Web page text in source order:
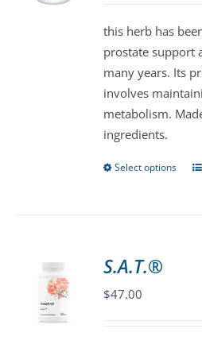
this herb has
prostate support
many years. Its
involves
metabolism.
ingredients.
Select options
S.A.T.®
$47.00